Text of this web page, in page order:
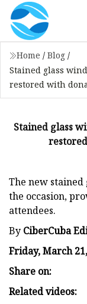
Home / Blog /
Stained glass
restored with
Stained glass
The new
the occasion,
attendees.
By CiberCuba
Friday, March
Share on:
Related videos: